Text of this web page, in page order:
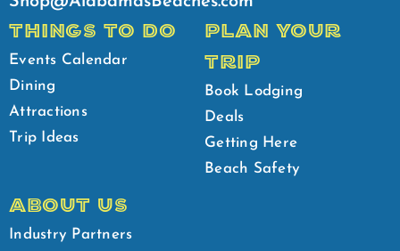
THINGS TO DO
Events Calendar
Dining
Attractions
Trip Ideas
PLAN YOUR
TRIP
Book Lodging
Deals
Getting Here
Beach Safety
ABOUT US
Industry Partners